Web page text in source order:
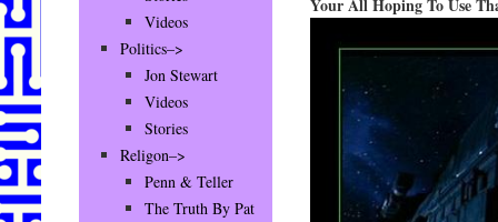
Videos
Politics–>
Jon Stewart
Videos
Stories
Religon–>
Penn & Teller
The Truth By Pat